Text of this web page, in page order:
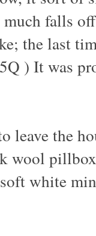
falls
the last
) It was
leave the
wool
white